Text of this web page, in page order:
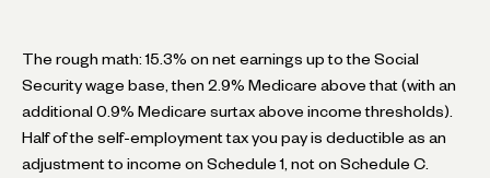
The rough math: 15.3% on net earnings up to the Social
Security wage base, then 2.9% Medicare above that (with an
additional 0.9% Medicare surtax above income thresholds).
Half of the self-employment tax you pay is deductible as an
adjustment to income on Schedule 1, not on Schedule C.